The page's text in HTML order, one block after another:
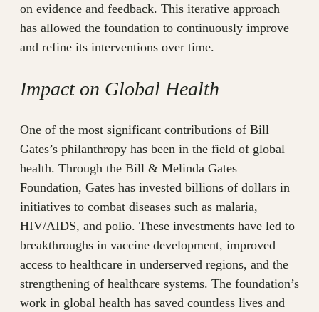
on evidence and feedback. This iterative approach
has allowed the foundation to continuously improve
and refine its interventions over time.
Impact on Global Health
One of the most significant contributions of Bill
Gates’s philanthropy has been in the field of global
health. Through the Bill & Melinda Gates
Foundation, Gates has invested billions of dollars in
initiatives to combat diseases such as malaria,
HIV/AIDS, and polio. These investments have led to
breakthroughs in vaccine development, improved
access to healthcare in underserved regions, and the
strengthening of healthcare systems. The foundation’s
work in global health has saved countless lives and